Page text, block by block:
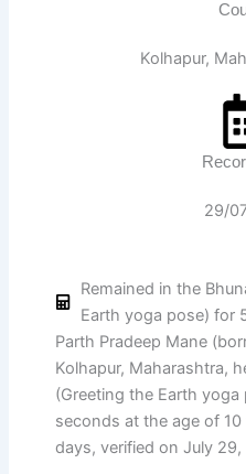
Kolhapur,
29/
Remained in the
Earth yoga pose) for
Parth Pradeep Mane
Kolhapur, Maharashtra,
(Greeting the Earth
seconds at the age of
days, verified on July 29,